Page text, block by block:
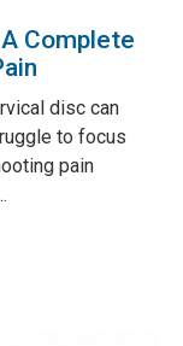
Complete
disc can
to focus
pain